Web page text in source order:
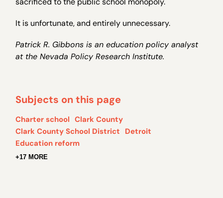
It is unfortunate, and entirely unnecessary.
Patrick R. Gibbons is an education policy analyst
at the Nevada Policy Research Institute.
Subjects on this page
Charter school Clark County
Clark County School District Detroit
Education reform
+17 MORE